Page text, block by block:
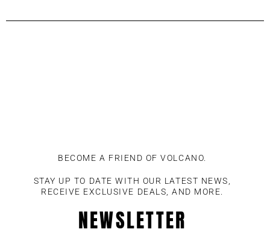
BECOME A FRIEND OF VOLCANO.
STAY UP TO DATE WITH OUR LATEST NEWS,
RECEIVE EXCLUSIVE DEALS, AND MORE.
NEWSLETTER